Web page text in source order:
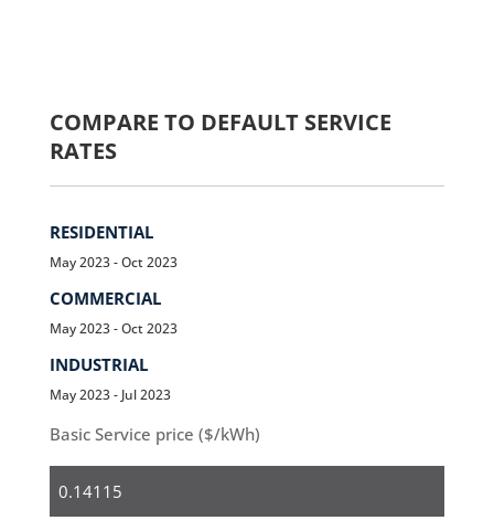
COMPARE TO DEFAULT SERVICE
RATES
RESIDENTIAL
May 2023 - Oct 2023
COMMERCIAL
May 2023 - Oct 2023
INDUSTRIAL
May 2023 - Jul 2023
Basic Service price ($/kWh)